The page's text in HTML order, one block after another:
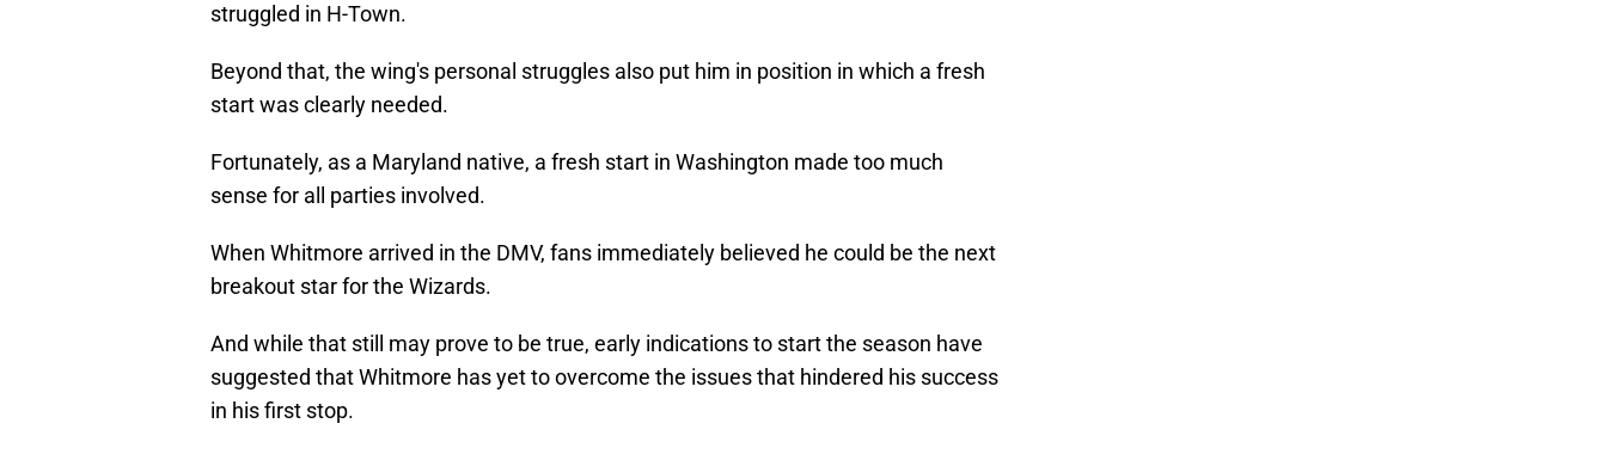
struggled in H-Town.
Beyond that, the wing's personal struggles also put him in position in which a fresh
start was clearly needed.
Fortunately, as a Maryland native, a fresh start in Washington made too much
sense for all parties involved.
When Whitmore arrived in the DMV, fans immediately believed he could be the next
breakout star for the Wizards.
And while that still may prove to be true, early indications to start the season have
suggested that Whitmore has yet to overcome the issues that hindered his success
in his first stop.